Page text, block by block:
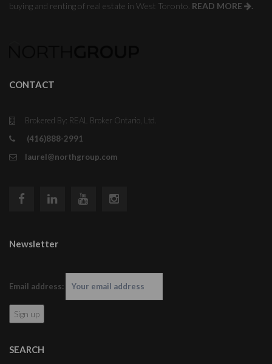
buying and renting of real estate in West Toronto. READ MORE .
CONTACT
Brokered By: REAL Broker Ontario, Ltd.
(416)888-2991
laurel@northgroup.com
Newsletter
Email address:
SEARCH